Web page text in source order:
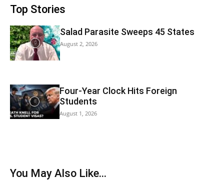
Top Stories
Salad Parasite Sweeps 45 States
August 2, 2026
Four-Year Clock Hits Foreign
Students
August 1, 2026
You May Also Like…